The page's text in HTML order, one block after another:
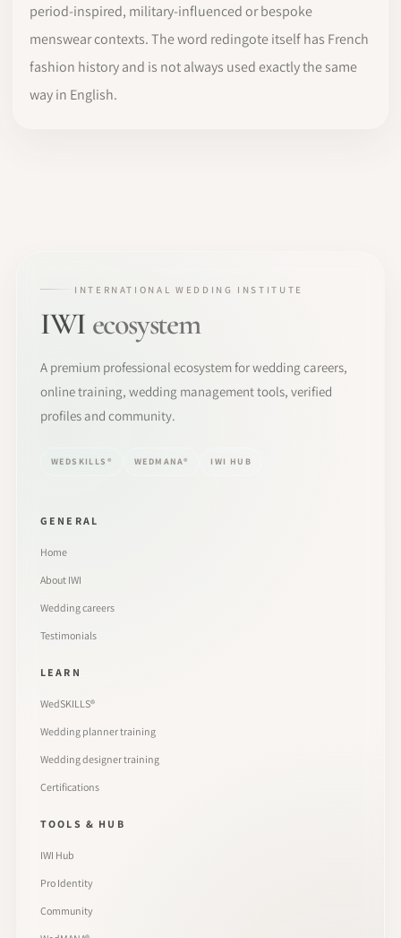
period-inspired, military-influenced or bespoke
menswear contexts. The word redingote itself has French
fashion history and is not always used exactly the same
way in English.
INTERNATIONAL WEDDING INSTITUTE
IWI ecosystem
A premium professional ecosystem for wedding careers,
online training, wedding management tools, verified
profiles and community.
WEDSKILLS® WEDMANA® IWI HUB
GENERAL
Home
About IWI
Wedding careers
Testimonials
LEARN
WedSKILLS®
Wedding planner training
Wedding designer training
Certifications
TOOLS & HUB
IWI Hub
Pro Identity
Community